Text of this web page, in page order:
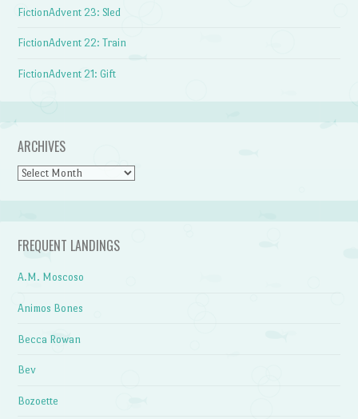
FictionAdvent 23: Sled
FictionAdvent 22: Train
FictionAdvent 21: Gift
ARCHIVES
Archives
FREQUENT LANDINGS
A.M. Moscoso
Animos Bones
Becca Rowan
Bev
Bozoette